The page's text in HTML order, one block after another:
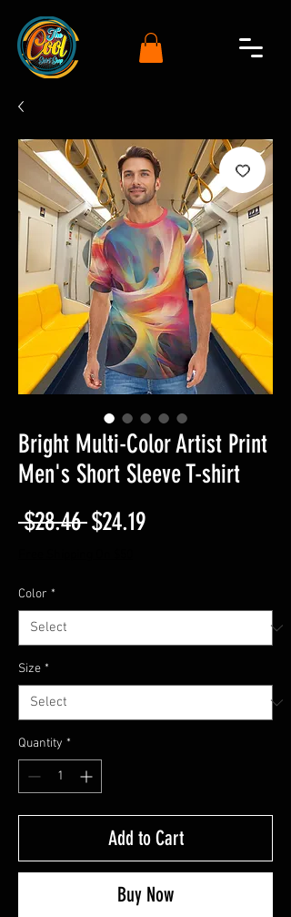
Bright Multi-Color Artist Print
Men's Short Sleeve T-shirt
$28.46 Regular
$24.19Sale
Color *
Size *
Quantity *
Add to Cart
Buy Now